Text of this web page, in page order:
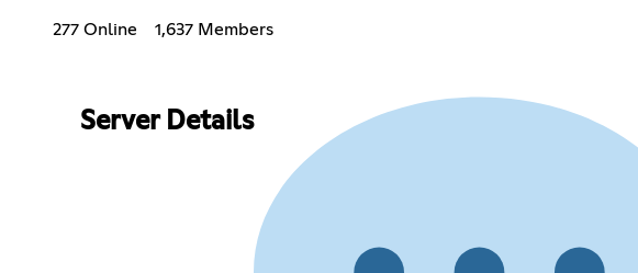
277 Online 1,637 Members
Server Details